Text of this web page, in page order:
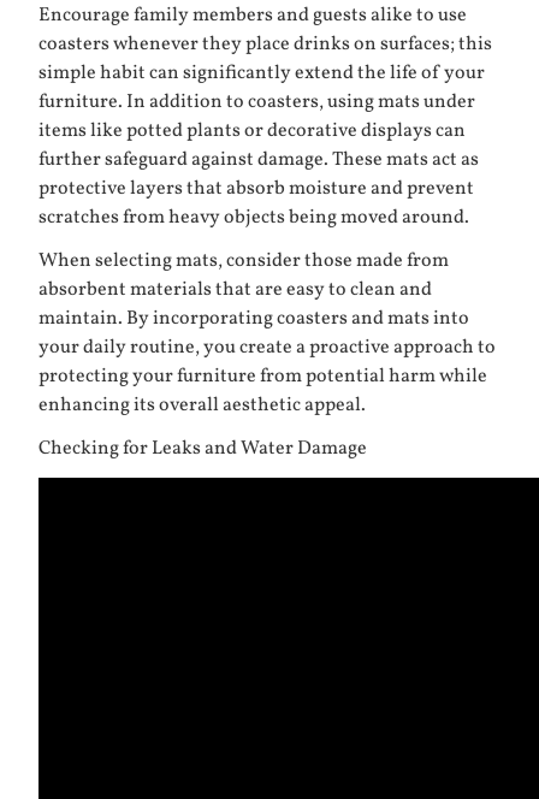
Encourage family members and guests alike to use
coasters whenever they place drinks on surfaces; this
simple habit can significantly extend the life of your
furniture. In addition to coasters, using mats under
items like potted plants or decorative displays can
further safeguard against damage. These mats act as
protective layers that absorb moisture and prevent
scratches from heavy objects being moved around.
When selecting mats, consider those made from
absorbent materials that are easy to clean and
maintain. By incorporating coasters and mats into
your daily routine, you create a proactive approach to
protecting your furniture from potential harm while
enhancing its overall aesthetic appeal.
Checking for Leaks and Water Damage